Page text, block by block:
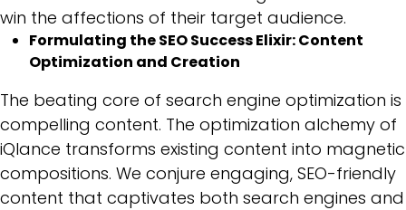
win the affections of their target audience.
Formulating the SEO Success Elixir: Content
Optimization and Creation
The beating core of search engine optimization is
compelling content. The optimization alchemy of
iQlance transforms existing content into magnetic
compositions. We conjure engaging, SEO-friendly
content that captivates both search engines and